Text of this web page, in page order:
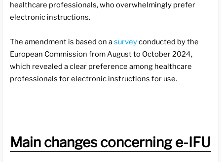
healthcare professionals, who overwhelmingly prefer
electronic instructions.
The amendment is based on a surveyconducted by the
European Commission from August to October 2024,
which revealed a clear preference among healthcare
professionals for electronic instructions for use.
Main changes concerning e-IFU